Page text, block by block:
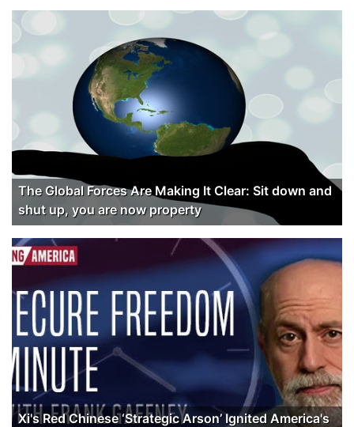
The Global Forces Are Making It Clear: Sit down and
shut up, you are now property
Xi's Red Chinese ‘Strategic Arson’ Ignited America's